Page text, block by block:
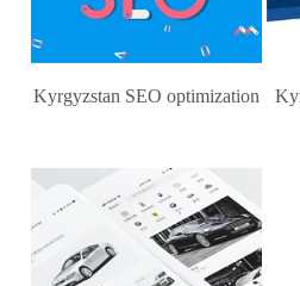
Kyrgyzstan SEO optimization